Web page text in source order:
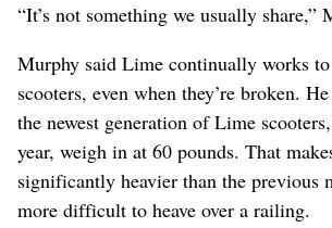
“It’s not something we usually share,”
Murphy said Lime continually works
scooters, even when they’re broken.
the newest generation of Lime
year, weigh in at 60 pounds. That
significantly heavier than the previous
more difficult to heave over a railing.